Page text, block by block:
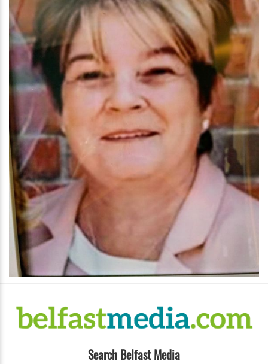
Search Belfast Media